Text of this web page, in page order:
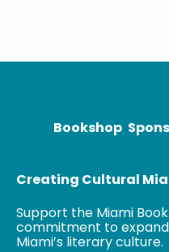
Bookshop
Creating Cultural
Support the Miami
commitment to
Miami’s literary culture.